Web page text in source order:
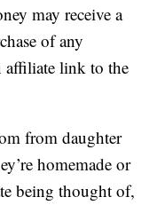
may receive a
of any
affiliate link to the
from daughter
homemade or
being thought of,